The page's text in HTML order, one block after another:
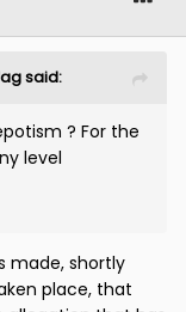
said:
? For the
level
made, shortly
place, that